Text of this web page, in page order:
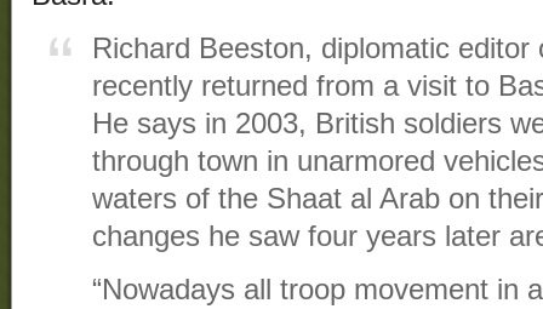
Richard Beeston, diplomatic
recently returned from a visit to
He says in 2003, British soldiers
through town in unarmored
waters of the Shaat al Arab on
changes he saw four years later
“Nowadays all troop movement in